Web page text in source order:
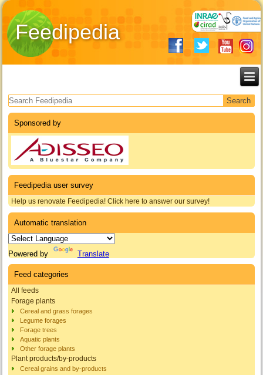
Feedipedia
Search form
Sponsored by
Feedipedia user survey
Help us renovate Feedipedia! Click here to answer our survey!
Automatic translation
Powered by Translate
Feed categories
All feeds
Forage plants
Cereal and grass forages
Legume forages
Forage trees
Aquatic plants
Other forage plants
Plant products/by-products
Cereal grains and by-products